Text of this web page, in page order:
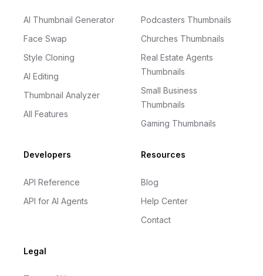
AI Thumbnail Generator
Face Swap
Style Cloning
AI Editing
Thumbnail Analyzer
All Features
Podcasters Thumbnails
Churches Thumbnails
Real Estate Agents
Thumbnails
Small Business
Thumbnails
Gaming Thumbnails
Developers
API Reference
API for AI Agents
Resources
Blog
Help Center
Contact
Legal